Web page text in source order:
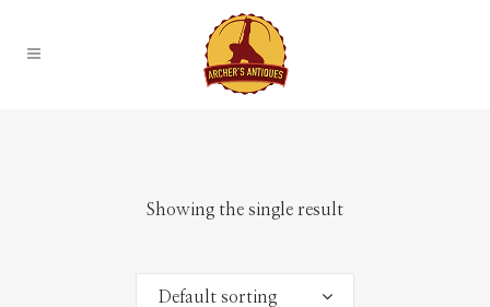
Showing the single result
Default sorting